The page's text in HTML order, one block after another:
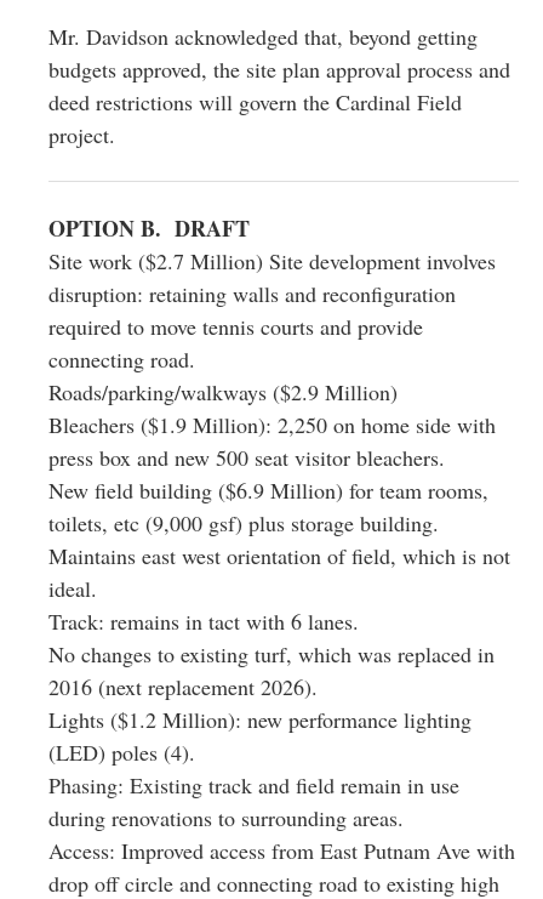
Mr. Davidson acknowledged that, beyond getting
budgets approved, the site plan approval process and
deed restrictions will govern the Cardinal Field
project.
OPTION B. DRAFT
Site work ($2.7 Million) Site development involves
disruption: retaining walls and reconfiguration
required to move tennis courts and provide
connecting road.
Roads/parking/walkways ($2.9 Million)
Bleachers ($1.9 Million): 2,250 on home side with
press box and new 500 seat visitor bleachers.
New field building ($6.9 Million) for team rooms,
toilets, etc (9,000 gsf) plus storage building.
Maintains east west orientation of field, which is not
ideal.
Track: remains in tact with 6 lanes.
No changes to existing turf, which was replaced in
2016 (next replacement 2026).
Lights ($1.2 Million): new performance lighting
(LED) poles (4).
Phasing: Existing track and field remain in use
during renovations to surrounding areas.
Access: Improved access from East Putnam Ave with
drop off circle and connecting road to existing high